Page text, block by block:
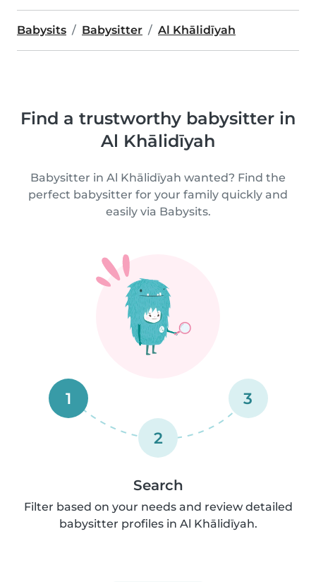
Babysits Babysitter Al Khālidīyah
Find a trustworthy babysitter in
Al Khālidīyah
Babysitter in Al Khālidīyah wanted? Find the
perfect babysitter for your family quickly and
easily via Babysits.
1
2
3
Search
Filter based on your needs and review detailed
babysitter profiles in Al Khālidīyah.